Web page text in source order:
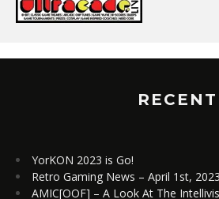
RECENT
YorKON 2023 is Go!
Retro Gaming News – April 1st, 2023
AMIC[OOF] – A Look At The